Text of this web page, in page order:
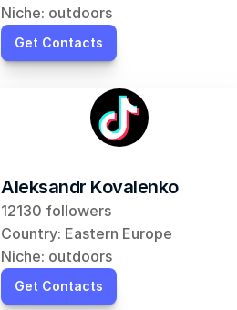
Niche: outdoors
Get Contacts
Aleksandr Kovalenko
12130 followers
Country: Eastern Europe
Niche: outdoors
Get Contacts